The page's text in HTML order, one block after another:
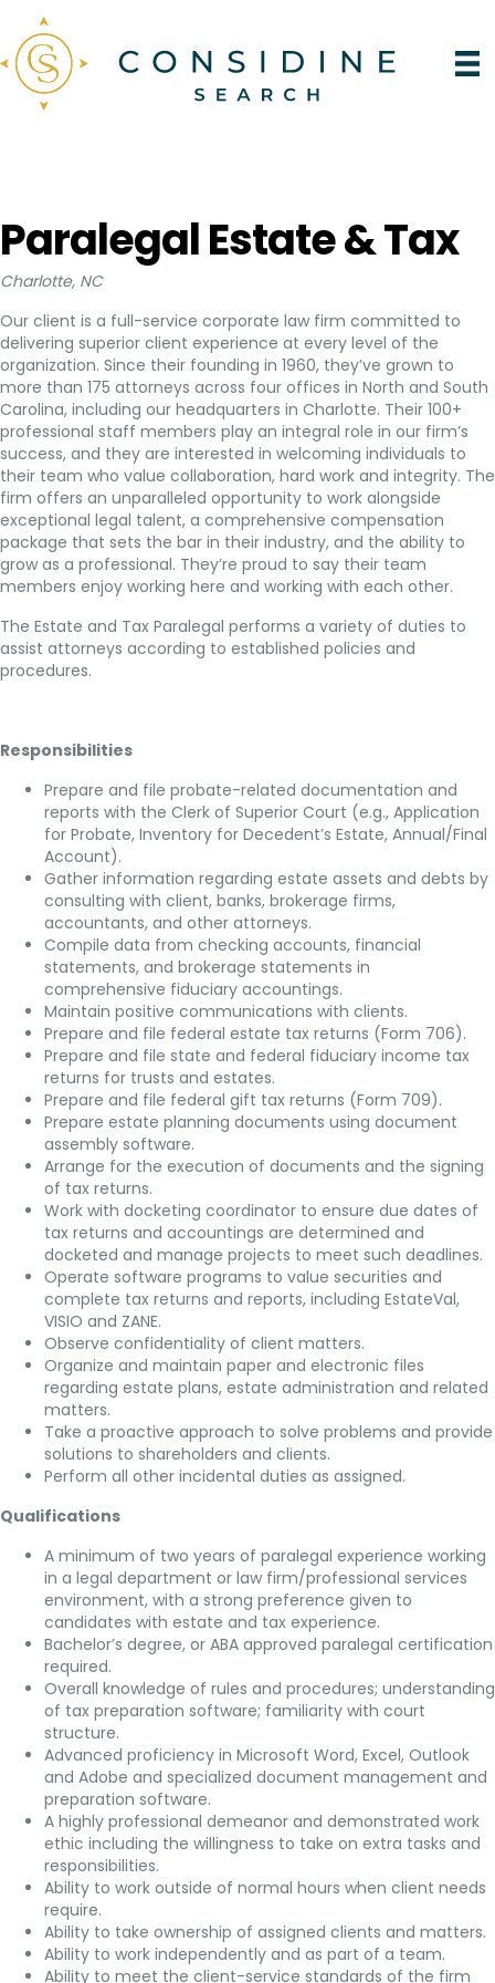
Paralegal Estate & Tax
Charlotte, NC
Our client is a full-service corporate law firm committed to
delivering superior client experience at every level of the
organization. Since their founding in 1960, they’ve grown to
more than 175 attorneys across four offices in North and South
Carolina, including our headquarters in Charlotte. Their 100+
professional staff members play an integral role in our firm’s
success, and they are interested in welcoming individuals to
their team who value collaboration, hard work and integrity. The
firm offers an unparalleled opportunity to work alongside
exceptional legal talent, a comprehensive compensation
package that sets the bar in their industry, and the ability to
grow as a professional. They’re proud to say their team
members enjoy working here and working with each other.
The Estate and Tax Paralegal performs a variety of duties to
assist attorneys according to established policies and
procedures.
Responsibilities
Prepare and file probate-related documentation and
reports with the Clerk of Superior Court (e.g., Application
for Probate, Inventory for Decedent’s Estate, Annual/Final
Account).
Gather information regarding estate assets and debts by
consulting with client, banks, brokerage firms,
accountants, and other attorneys.
Compile data from checking accounts, financial
statements, and brokerage statements in
comprehensive fiduciary accountings.
Maintain positive communications with clients.
Prepare and file federal estate tax returns (Form 706).
Prepare and file state and federal fiduciary income tax
returns for trusts and estates.
Prepare and file federal gift tax returns (Form 709).
Prepare estate planning documents using document
assembly software.
Arrange for the execution of documents and the signing
of tax returns.
Work with docketing coordinator to ensure due dates of
tax returns and accountings are determined and
docketed and manage projects to meet such deadlines.
Operate software programs to value securities and
complete tax returns and reports, including EstateVal,
VISIO and ZANE.
Observe confidentiality of client matters.
Organize and maintain paper and electronic files
regarding estate plans, estate administration and related
matters.
Take a proactive approach to solve problems and provide
solutions to shareholders and clients.
Perform all other incidental duties as assigned.
Qualifications
A minimum of two years of paralegal experience working
in a legal department or law firm/professional services
environment, with a strong preference given to
candidates with estate and tax experience.
Bachelor’s degree, or ABA approved paralegal certification
required.
Overall knowledge of rules and procedures; understanding
of tax preparation software; familiarity with court
structure.
Advanced proficiency in Microsoft Word, Excel, Outlook
and Adobe and specialized document management and
preparation software.
A highly professional demeanor and demonstrated work
ethic including the willingness to take on extra tasks and
responsibilities.
Ability to work outside of normal hours when client needs
require.
Ability to take ownership of assigned clients and matters.
Ability to work independently and as part of a team.
Ability to meet the client-service standards of the firm